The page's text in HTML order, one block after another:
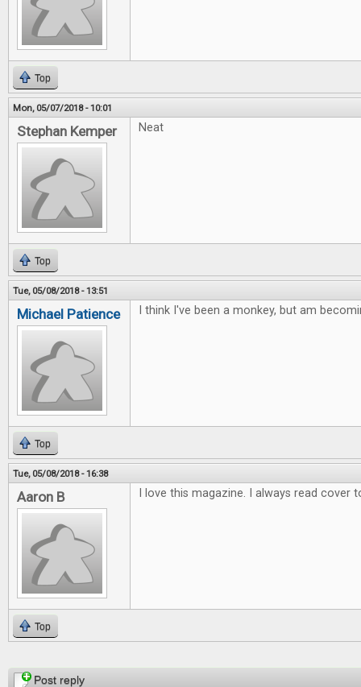
Top
Mon, 05/07/2018 - 10:01
Stephan Kemper Neat
Top
Tue, 05/08/2018 - 13:51
Michael Patience I think I've been a monkey, but am
Top
Tue, 05/08/2018 - 16:38
Aaron B I love this magazine. I always read cover
Top
PagesPost reply